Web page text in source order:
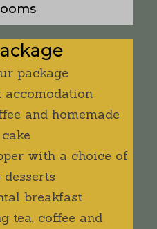
package
accomodation
and homemade
cake
with a choice of
breakfast
tea, coffee and